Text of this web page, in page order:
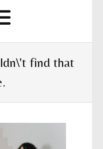
find that